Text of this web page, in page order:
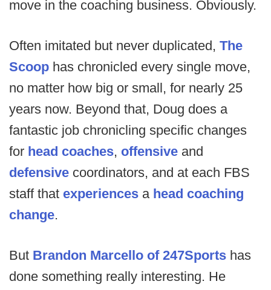
move in the coaching business. Obviously.
Often imitated but never duplicated, The
Scoop has chronicled every single move,
no matter how big or small, for nearly 25
years now. Beyond that, Doug does a
fantastic job chronicling specific changes
for head coaches, offensive and
defensive coordinators, and at each FBS
staff that experiences a head coaching
change.
But Brandon Marcello of 247Sports has
done something really interesting. He